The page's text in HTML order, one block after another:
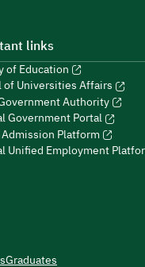
links
of Education
of Universities Affairs
Authority
Government Portal
Platform
Unified Employment
Graduates